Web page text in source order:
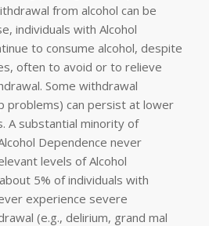
from alcohol can be
individuals with Alcohol
to consume alcohol, despite
often to avoid or to relieve
Some withdrawal
problems) can persist at lower
A substantial minority of
Dependence never
levels of Alcohol
5% of individuals with
experience severe
(e.g., delirium, grand mal